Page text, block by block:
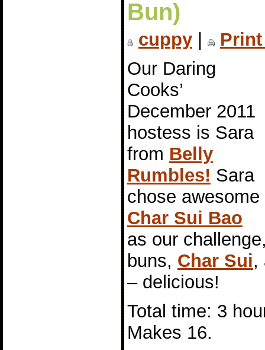
Bun)
cuppy|
Our Daring
Cooks’
December 2011
hostess is Sara
from Belly
Rumbles! Sara
chose awesome
Char Sui Bao
as our
buns, Char Sui,
– delicious!
Total time: 3
Makes 16.